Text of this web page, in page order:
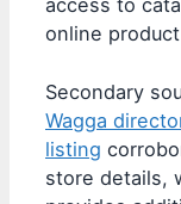
access to
online
Secondary
Wagga
listing
store details,